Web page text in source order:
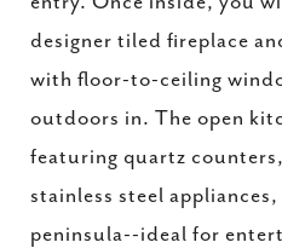
designer tiled fireplace
with floor-to-ceiling
outdoors in. The open
featuring quartz
stainless steel
peninsula--ideal for